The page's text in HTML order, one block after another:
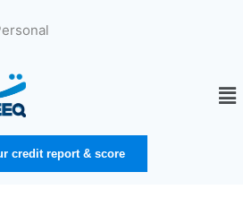
credit report & score